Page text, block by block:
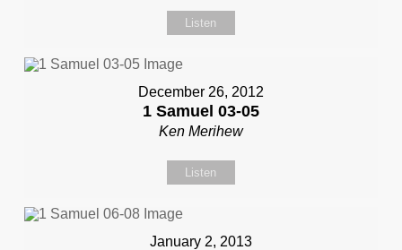
Listen
December 26, 2012
1 Samuel 03-05
Ken Merihew
Listen
January 2, 2013